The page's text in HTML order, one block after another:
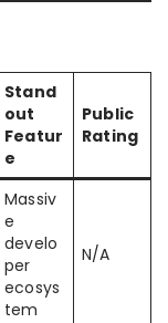
Stand
out
Featur
e
Public
Rating
Massiv
e
develo
per
ecosys
tem
N/A